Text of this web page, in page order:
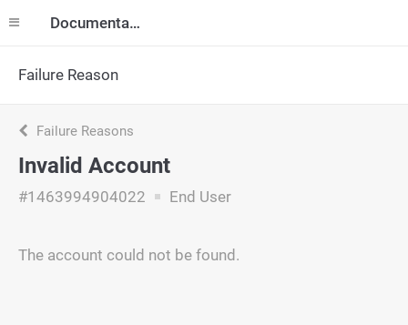
Documentation
Failure Reason
Failure Reasons
Invalid Account
#1463994904022 End User
The account could not be found.